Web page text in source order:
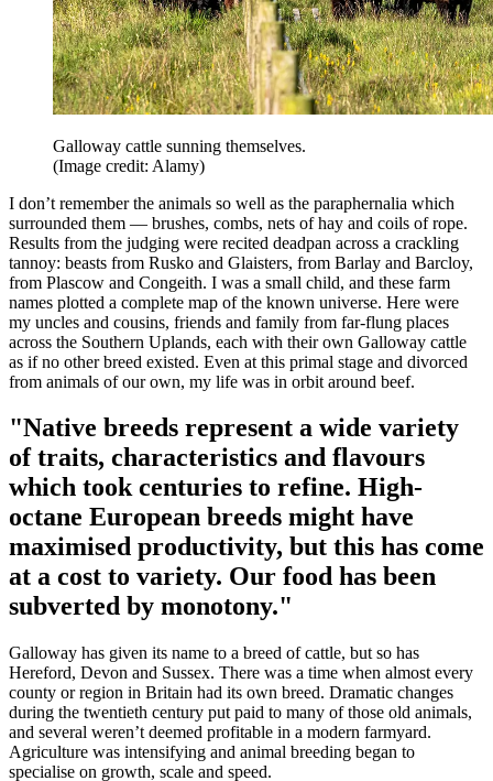
Galloway cattle sunning themselves.
(Image credit: Alamy)
I don’t remember the animals so well as the paraphernalia which
surrounded them — brushes, combs, nets of hay and coils of rope.
Results from the judging were recited deadpan across a crackling
tannoy: beasts from Rusko and Glaisters, from Barlay and Barcloy,
from Plascow and Congeith. I was a small child, and these farm
names plotted a complete map of the known universe. Here were
my uncles and cousins, friends and family from far-flung places
across the Southern Uplands, each with their own Galloway cattle
as if no other breed existed. Even at this primal stage and divorced
from animals of our own, my life was in orbit around beef.
"Native breeds represent a wide variety
of traits, characteristics and flavours
which took centuries to refine. High-
octane European breeds might have
maximised productivity, but this has come
at a cost to variety. Our food has been
subverted by monotony."
Galloway has given its name to a breed of cattle, but so has
Hereford, Devon and Sussex. There was a time when almost every
county or region in Britain had its own breed. Dramatic changes
during the twentieth century put paid to many of those old animals,
and several weren’t deemed profitable in a modern farmyard.
Agriculture was intensifying and animal breeding began to
specialise on growth, scale and speed.